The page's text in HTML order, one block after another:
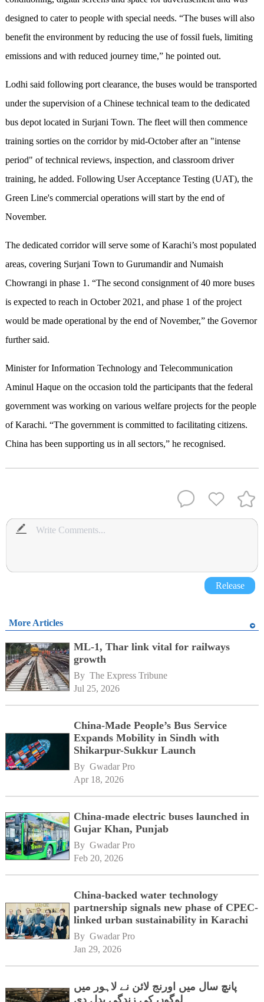
designed to cater to people with special needs. “The buses will also
benefit the environment by reducing the use of fossil fuels, limiting
emissions and with reduced journey time,” he pointed out.
Lodhi said following port clearance, the buses would be transported
under the supervision of a Chinese technical team to the dedicated
bus depot located in Surjani Town. The fleet will then commence
training sorties on the corridor by mid-October after an "intense
period" of technical reviews, inspection, and classroom driver
training, he added. Following User Acceptance Testing (UAT), the
Green Line's commercial operations will start by the end of
November.
The dedicated corridor will serve some of Karachi’s most populated
areas, covering Surjani Town to Gurumandir and Numaish
Chowrangi in phase 1. “The second consignment of 40 more buses
is expected to reach in October 2021, and phase 1 of the project
would be made operational by the end of November,” the Governor
further said.
Minister for Information Technology and Telecommunication
Aminul Haque on the occasion told the participants that the federal
government was working on various welfare projects for the people
of Karachi. “The government is committed to facilitating citizens.
China has been supporting us in all sectors,” he recognised.
Release
More Articles
ML-1, Thar link vital for railways
growth
By The Express Tribune
Jul 25, 2026
China-Made People’s Bus Service
Expands Mobility in Sindh with
Shikarpur-Sukkur Launch
By Gwadar Pro
Apr 18, 2026
China-made electric buses launched in
Gujar Khan, Punjab
By Gwadar Pro
Feb 20, 2026
China-backed water technology
partnership signals new phase of CPEC-
linked urban sustainability in Karachi
By Gwadar Pro
Jan 29, 2026
پانچ سال میں اورنج لائن نے لاہور میں
لوگوں کی زندگی بدل دی